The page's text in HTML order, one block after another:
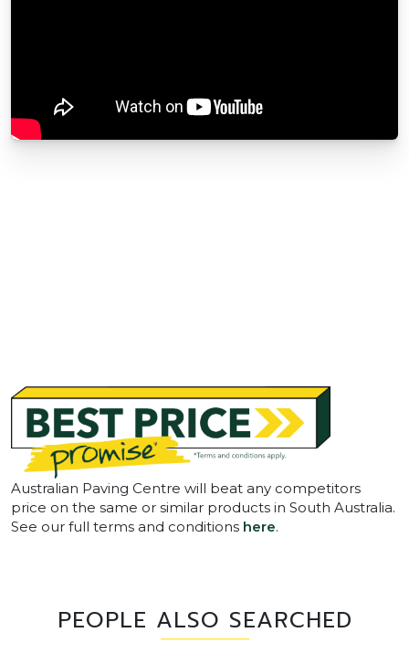
Australian Paving Centre will beat any competitors
price on the same or similar products in South Australia.
See our full terms and conditions here.
PEOPLE ALSO SEARCHED